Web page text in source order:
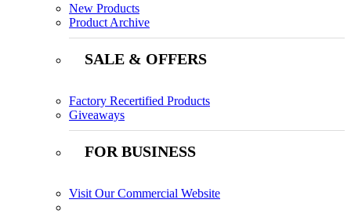
New Products
Product Archive
SALE & OFFERS
Factory Recertified Products
Giveaways
FOR BUSINESS
Visit Our Commercial Website